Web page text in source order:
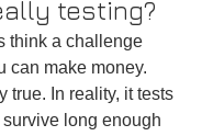
testing?
think a challenge
can make money.
true. In reality, it tests
long enough